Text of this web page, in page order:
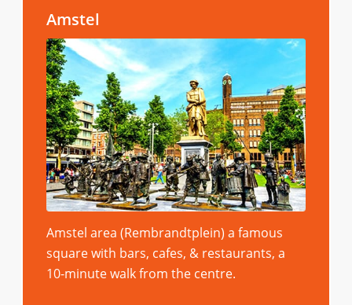
Amstel
Amstel area (Rembrandtplein) a famous
square with bars, cafes, & restaurants, a
10-minute walk from the centre.